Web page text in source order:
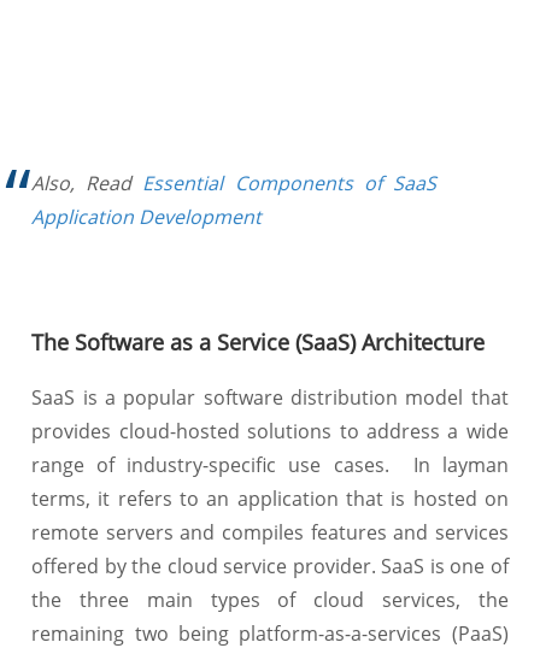
Also, Read Essential Components of SaaS
Application Development
The Software as a Service (SaaS) Architecture
SaaS is a popular software distribution model that
provides cloud-hosted solutions to address a wide
range of industry-specific use cases. In layman
terms, it refers to an application that is hosted on
remote servers and compiles features and services
offered by the cloud service provider. SaaS is one of
the three main types of cloud services, the
remaining two being platform-as-a-services (PaaS)